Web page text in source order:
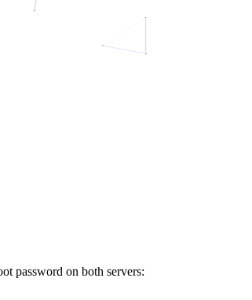
password on both servers: